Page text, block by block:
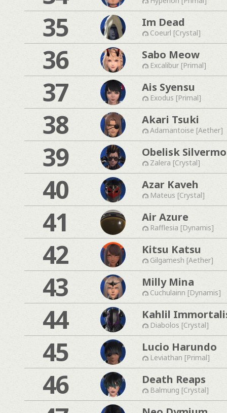
35 Im Dead
Coeurl [Crystal]
36 Sabo Meow
Excalibur [Primal]
37 Ais Syensu
Exodus [Primal]
38 Akari Tsuki
Adamantoise [Aether]
39 Obelisk
Zalera [Crystal]
40 Azar Kaveh
Mateus [Crystal]
41 Air Azure
Rafflesia [Dynamis]
42 Kitsu Katsu
Gilgamesh [Aether]
43 Milly Mina
Cuchulainn [Dynamis]
44 Kahlil
Diabolos [Crystal]
45 Lucio Harundo
Leviathan [Primal]
46 Death Reaps
Balmung [Crystal]